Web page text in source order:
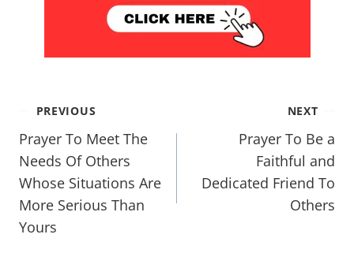
PREVIOUS
Prayer To Meet The
Needs Of Others
Whose Situations Are
More Serious Than
Yours
NEXT
Prayer To Be a
Faithful and
Dedicated Friend To
Others